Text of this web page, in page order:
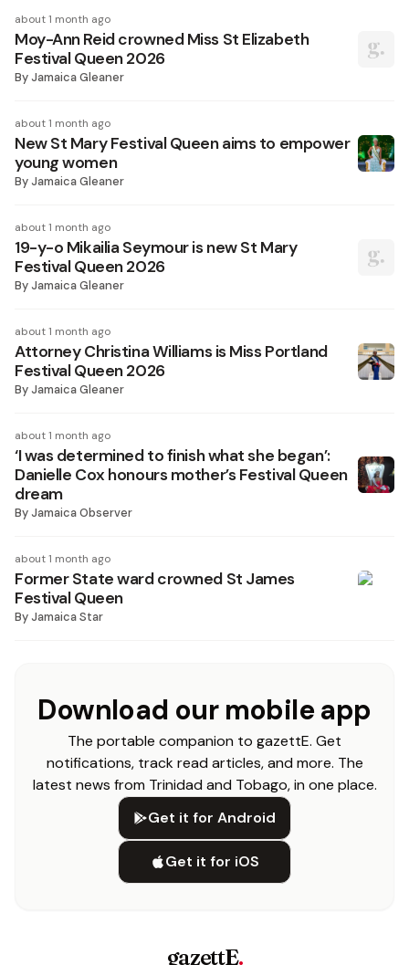
about 1 month ago
Moy-Ann Reid crowned Miss St Elizabeth
Festival Queen 2026
ByJamaica Gleaner
about 1 month ago
New St Mary Festival Queen aims to empower
young women
ByJamaica Gleaner
about 1 month ago
19-y-o Mikailia Seymour is new St Mary
Festival Queen 2026
ByJamaica Gleaner
about 1 month ago
Attorney Christina Williams is Miss Portland
Festival Queen 2026
ByJamaica Gleaner
about 1 month ago
‘I was determined to finish what she began’:
Danielle Cox honours mother’s Festival Queen
dream
ByJamaica Observer
about 1 month ago
Former State ward crowned St James
Festival Queen
ByJamaica Star
Download our mobile app
The portable companion to gazettE. Get
notifications, track read articles, and more. The
latest news from Trinidad and Tobago, in one place.
Get it for Android
Get it for iOS
gazettE.